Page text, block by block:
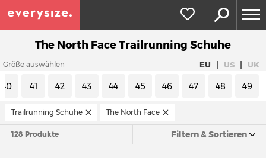
The North Face Trailrunning Schuhe
Größe auswählen EU | US | UK
40 41 42 43 44 45 46 47 48 49
Trailrunning Schuhe The North Face
128 Produkte Filtern & Sortieren